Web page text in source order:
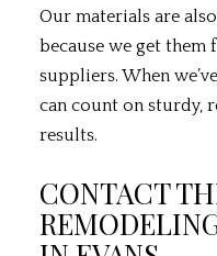
Our materials are
because we get
suppliers. When
can count on sturdy,
results.
CONTACT